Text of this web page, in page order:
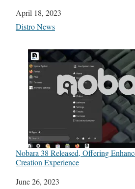
Date
April 18, 2023
In relation to
Distro News
Nobara 38 Released, Offering
Creation Experience
Date
June 26, 2023